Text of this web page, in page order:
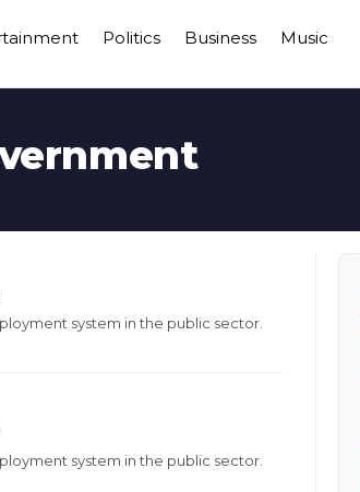
Politics Business Music
system in the public sector.
system in the public sector.